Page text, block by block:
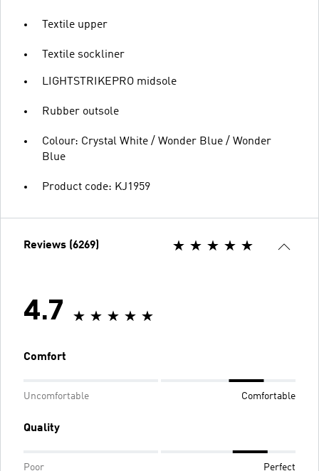
Textile upper
Textile sockliner
LIGHTSTRIKEPRO midsole
Rubber outsole
Colour: Crystal White / Wonder Blue / Wonder
Blue
Product code: KJ1959
Reviews (6269)
4.7
Comfort
Uncomfortable Comfortable
Quality
Poor Perfect